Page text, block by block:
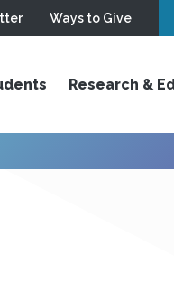
Ways to Give
Research &